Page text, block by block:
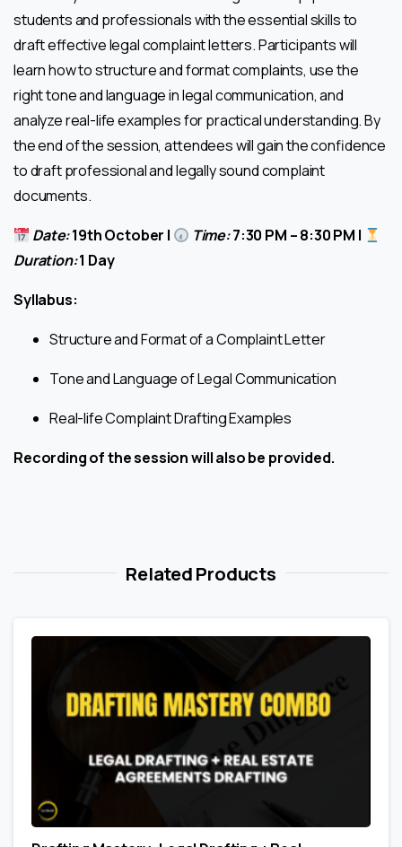
students and professionals with the essential skills to
draft effective legal complaint letters. Participants will
learn how to structure and format complaints, use the
right tone and language in legal communication, and
analyze real-life examples for practical understanding. By
the end of the session, attendees will gain the confidence
to draft professional and legally sound complaint
documents.
Date:19th October | Time:7:30 PM – 8:30 PM |
Duration:1 Day
Syllabus:
Structure and Format of a Complaint Letter
Tone and Language of Legal Communication
Real-life Complaint Drafting Examples
Recording of the session will also be provided.
Related Products